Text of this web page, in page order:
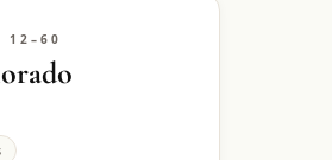
12–60